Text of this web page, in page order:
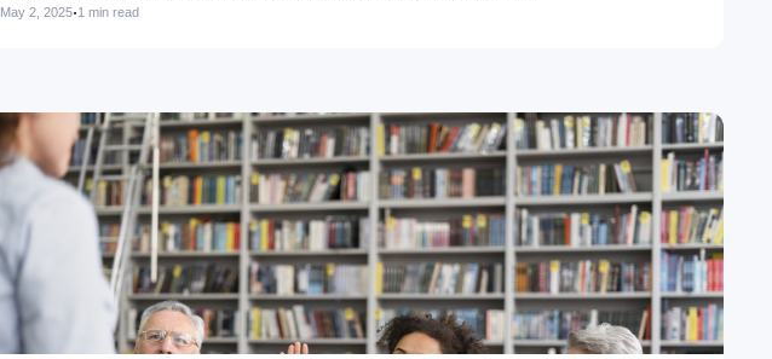
May 2, 2025·1 min read